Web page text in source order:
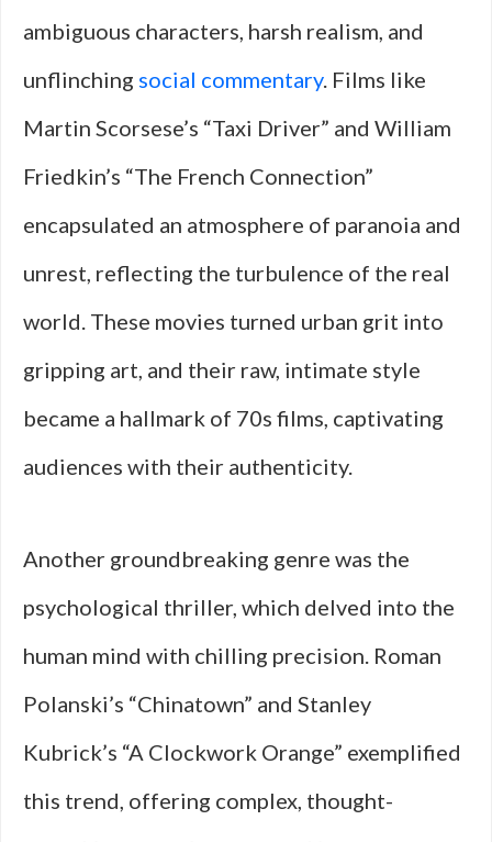
ambiguous characters, harsh realism, and
unflinching social commentary. Films like
Martin Scorsese’s “Taxi Driver” and William
Friedkin’s “The French Connection”
encapsulated an atmosphere of paranoia and
unrest, reflecting the turbulence of the real
world. These movies turned urban grit into
gripping art, and their raw, intimate style
became a hallmark of 70s films, captivating
audiences with their authenticity.
Another groundbreaking genre was the
psychological thriller, which delved into the
human mind with chilling precision. Roman
Polanski’s “Chinatown” and Stanley
Kubrick’s “A Clockwork Orange” exemplified
this trend, offering complex, thought-